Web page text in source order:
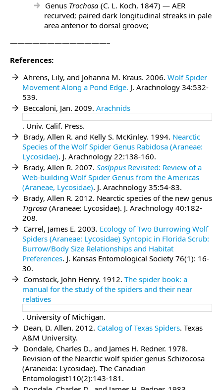
Genus Trochosa (C. L. Koch, 1847) — AER
recurved; paired dark longitudinal streaks in pale
area anterior to dorsal groove;
—————————————–
References:
Ahrens, Lily, and Johanna M. Kraus. 2006. Wolf Spider
Movement Along a Pond Edge. J. Arachnology 34:532-
539.
Beccaloni, Jan. 2009. Arachnids
. Univ. Calif. Press.
Brady, Allen R. and Kelly S. McKinley. 1994. Nearctic
Species of the Wolf Spider Genus Rabidosa (Araneae:
Lycosidae). J. Arachnology 22:138-160.
Brady, Allen R. 2007. Sosippus Revisited: Review of a
Web-building Wolf Spider Genus from the Americas
(Araneae, Lycosidae). J. Arachnology 35:54-83.
Brady, Allen R. 2012. Nearctic species of the new genus
Tigrosa (Araneae: Lycosidae). J. Arachnology 40:182-
208.
Carrel, James E. 2003. Ecology of Two Burrowing Wolf
Spiders (Araneae: Lycosidae) Syntopic in Florida Scrub:
Burrow/Body Size Relationships and Habitat
Preferences. J. Kansas Entomological Society 76(1): 16-
30.
Comstock, John Henry. 1912. The spider book: a
manual for the study of the spiders and their near
relatives
. University of Michigan.
Dean, D. Allen. 2012. Catalog of Texas Spiders. Texas
A&M University.
Dondale, Charles D., and James H. Redner. 1978.
Revision of the Nearctic wolf spider genus Schizocosa
(Araneida: Lycosidae). The Canadian
Entomologist110(2):143-181.